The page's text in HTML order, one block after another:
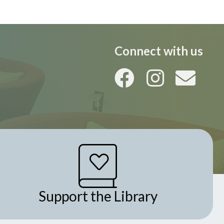
Connect with us
Support the Library